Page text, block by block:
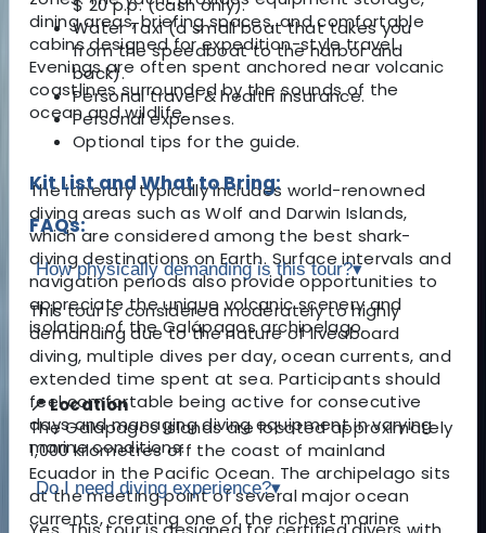
dining areas, briefing spaces, and comfortable
cabins designed for expedition-style travel.
Evenings are often spent anchored near volcanic
coastlines surrounded by the sounds of the
ocean and wildlife.
The itinerary typically includes world-renowned
diving areas such as Wolf and Darwin Islands,
which are considered among the best shark-
diving destinations on Earth. Surface intervals and
navigation periods also provide opportunities to
appreciate the unique volcanic scenery and
isolation of the Galápagos archipelago.
📍 Location
The Galápagos Islands are located approximately
1,000 kilometres off the coast of mainland
Ecuador in the Pacific Ocean. The archipelago sits
at the meeting point of several major ocean
currents, creating one of the richest marine
$ 20 p.p. (cash only).
Water Taxi (a small boat that takes you
from the speedboat to the harbor and
back).
Personal travel & health insurance.
Personal expenses.
Optional tips for the guide.
Kit List and What to Bring:
FAQs:
How physically demanding is this tour?▾
This tour is considered moderately to highly
demanding due to the nature of liveaboard
diving, multiple dives per day, ocean currents, and
extended time spent at sea. Participants should
feel comfortable being active for consecutive
days and managing diving equipment in varying
marine conditions.
Do I need diving experience?▾